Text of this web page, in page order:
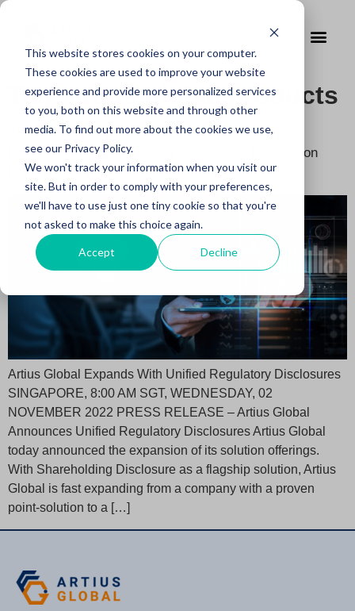
This website stores cookies on your computer.
These cookies are used to improve your website
experience and provide more personalized services
to you, both on this website and through other
media. To find out more about the cookies we use,
see our Privacy Policy.
We won't track your information when you visit our
site. But in order to comply with your preferences,
we'll have to use just one tiny cookie so that you're
not asked to make this choice again.
Accept Decline
Tag:artius global products
Artius Global Expands with Unified Regulatory
Disclosures in Shareholding Disclosure, Transaction
Monitoring & ESG
Artius Global Expands With Unified Regulatory Disclosures
SINGAPORE, 8:00 AM SGT, WEDNESDAY, 02
NOVEMBER 2022 PRESS RELEASE – Artius Global
Announces Unified Regulatory Disclosures Artius Global
today announced the expansion of its solution offerings.
With Shareholding Disclosure as a flagship solution, Artius
Global is fast expanding from a company with a proven
point-solution to a […]